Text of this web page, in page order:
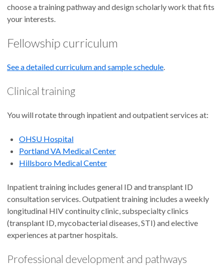
choose a training pathway and design scholarly work that fits
your interests.
Fellowship curriculum
See a detailed curriculum and sample schedule
Clinical training
You will rotate through inpatient and outpatient services at:
OHSU Hospital
Portland VA Medical Center
Hillsboro Medical Center
Inpatient training includes general ID and transplant ID
consultation services. Outpatient training includes a weekly
longitudinal HIV continuity clinic, subspecialty clinics
(transplant ID, mycobacterial diseases, STI) and elective
experiences at partner hospitals.
Professional development and pathways